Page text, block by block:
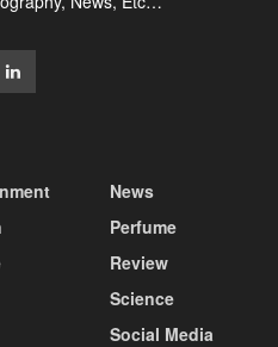
News
Perfume
Review
Science
Social Media